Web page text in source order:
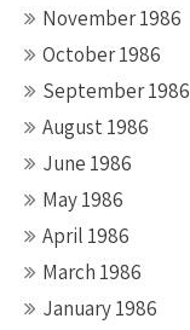
November 1986
October 1986
September 1986
August 1986
June 1986
May 1986
April 1986
March 1986
January 1986